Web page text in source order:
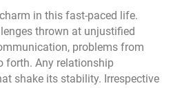
in this fast-paced life.
thrown at unjustified
problems from
forth. Any relationship
shake its stability. Irrespective